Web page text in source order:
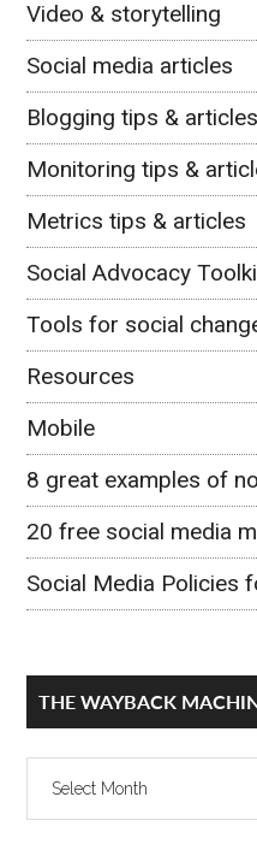
Video & storytelling
Social media articles
Blogging tips & articles
Monitoring tips &
Metrics tips & articles
Social Advocacy
Tools for social
Resources
Mobile
8 great examples of
20 free social media
Social Media Policies
THE WAYBACK
The